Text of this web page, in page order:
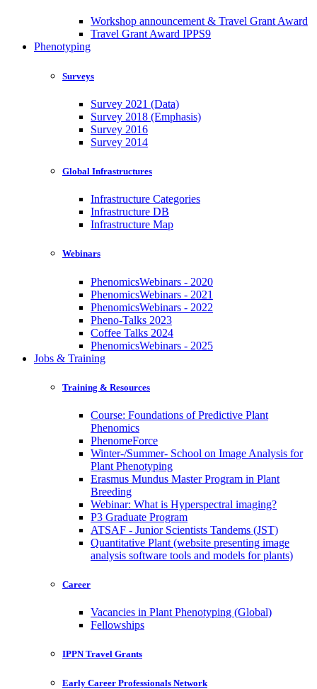
Workshop announcement & Travel Grant Award
Travel Grant Award IPPS9
Phenotyping
Surveys
Survey 2021 (Data)
Survey 2018 (Emphasis)
Survey 2016
Survey 2014
Global Infrastructures
Infrastructure Categories
Infrastructure DB
Infrastructure Map
Webinars
PhenomicsWebinars - 2020
PhenomicsWebinars - 2021
PhenomicsWebinars - 2022
Pheno-Talks 2023
Coffee Talks 2024
PhenomicsWebinars - 2025
Jobs & Training
Training & Resources
Course: Foundations of Predictive Plant
Phenomics
PhenomeForce
Winter-/Summer- School on Image Analysis for
Plant Phenotyping
Erasmus Mundus Master Program in Plant
Breeding
Webinar: What is Hyperspectral imaging?
P3 Graduate Program
ATSAF - Junior Scientists Tandems (JST)
Quantitative Plant (website presenting image
analysis software tools and models for plants)
Career
Vacancies in Plant Phenotyping (Global)
Fellowships
IPPN Travel Grants
Early Career Professionals Network